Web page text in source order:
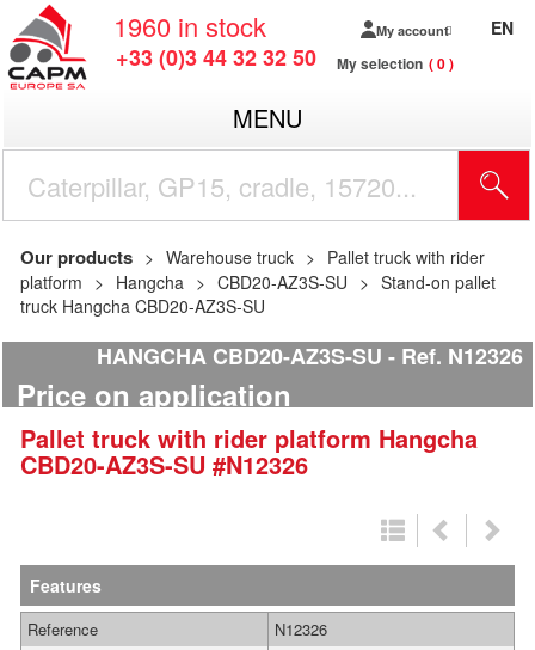
1960 in stock
+33 (0)3 44 32 32 50
My account
My selection 0
EN
MENU
Our products Warehouse truck
Pallet truck with rider
platform
Hangcha CBD20-AZ3S-SU
Stand-on pallet
truck Hangcha CBD20-AZ3S-SU
HANGCHA CBD20-AZ3S-SU Ref. N12326
Price on application
Pallet truck with rider platform Hangcha
CBD20-AZ3S-SU #N12326
Features
Reference
N12326